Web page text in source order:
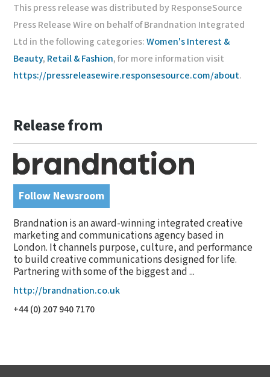
This press release was distributed by ResponseSource
Press Release Wire on behalf of Brandnation Integrated
Ltd in the following categories:Women's Interest &
Beauty, Retail & Fashion, for more information visit
https://pressreleasewire.responsesource.com/about.
Release from
Follow Newsroom
Brandnation is an award-winning integrated creative
marketing and communications agency based in
London. It channels purpose, culture, and performance
to build creative communications designed for life.
Partnering with some of the biggest and ...
http://brandnation.co.uk
+44 (0) 207 940 7170